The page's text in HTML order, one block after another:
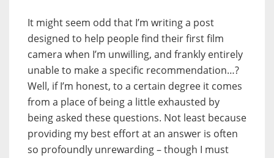
It might seem odd that I’m writing a post
designed to help people find their first film
camera when I’m unwilling, and frankly entirely
unable to make a specific recommendation…?
Well, if I’m honest, to a certain degree it comes
from a place of being a little exhausted by
being asked these questions. Not least because
providing my best effort at an answer is often
so profoundly unrewarding – though I must